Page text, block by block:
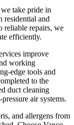
take pride in
residential and
reliable repairs, we
efficiently.
improve
working
edge tools and
to the
duct cleaning
air systems.
and allergens from